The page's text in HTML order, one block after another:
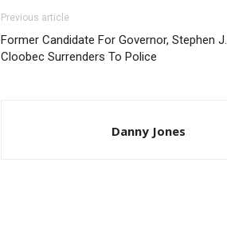
Previous article
Former Candidate For Governor, Stephen J.
Cloobec Surrenders To Police
Danny Jones